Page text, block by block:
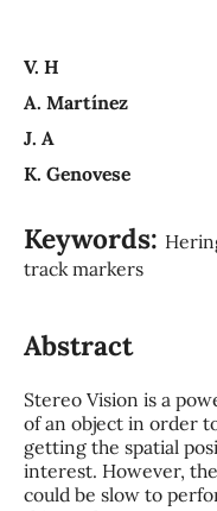
V. H
A. Martínez
J. A
K. Genovese
Keywords:
track markers
Abstract
Stereo Vision is a
of an object in order
getting the spatial
interest. However,
could be slow to